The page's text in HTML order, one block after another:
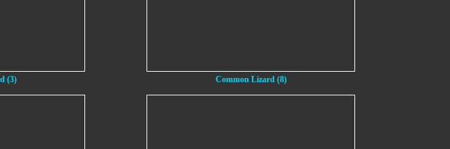
(3) Common Lizard (8)